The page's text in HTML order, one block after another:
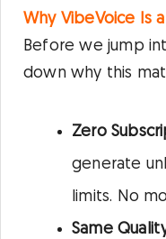
Why VibeVoice Is
Before we jump
down why this
Zero
generate
limits. No
Same